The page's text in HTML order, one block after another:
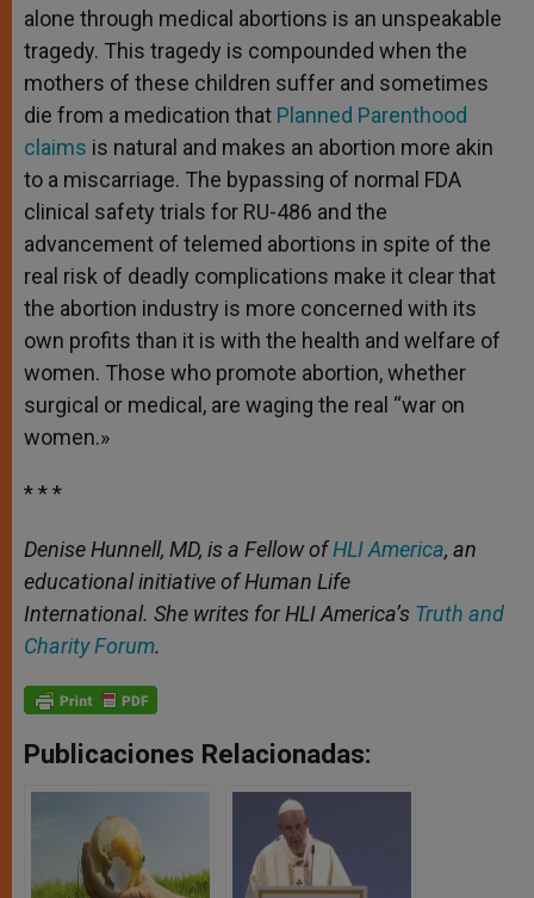
alone through medical abortions is an unspeakable
tragedy. This tragedy is compounded when the
mothers of these children suffer and sometimes
die from a medication that Planned Parenthood
claims is natural and makes an abortion more akin
to a miscarriage. The bypassing of normal FDA
clinical safety trials for RU-486 and the
advancement of telemed abortions in spite of the
real risk of deadly complications make it clear that
the abortion industry is more concerned with its
own profits than it is with the health and welfare of
women. Those who promote abortion, whether
surgical or medical, are waging the real “war on
women.»
* * *
Denise Hunnell, MD, is a Fellow ofHLI America, an
educational initiative of Human Life
International. She writes for HLI America’s Truth and
Charity Forum.
Publicaciones Relacionadas: